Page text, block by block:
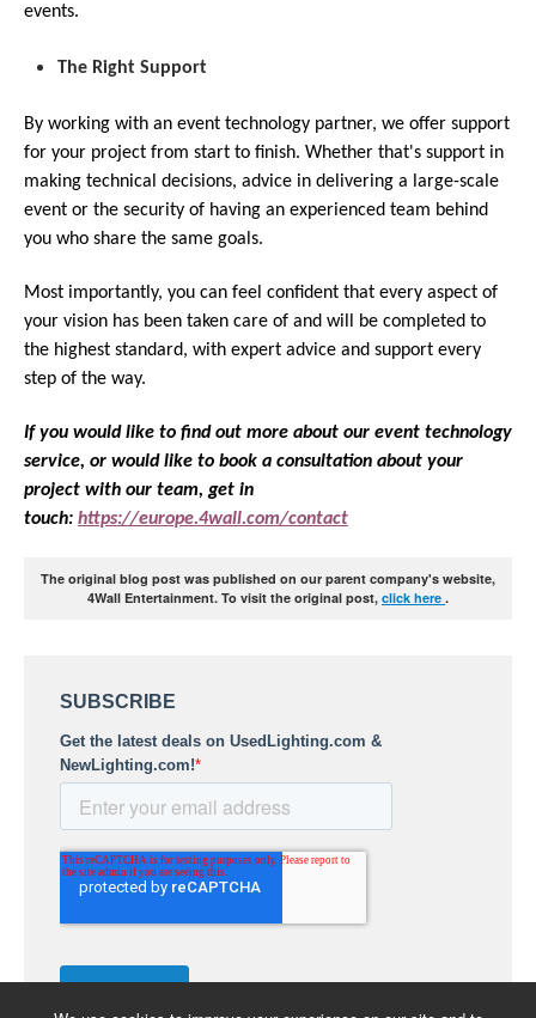
events.
The Right Support
By working with an event technology partner, we offer support
for your project from start to finish. Whether that's support in
making technical decisions, advice in delivering a large-scale
event or the security of having an experienced team behind
you who share the same goals.
Most importantly, you can feel confident that every aspect of
your vision has been taken care of and will be completed to
the highest standard, with expert advice and support every
step of the way.
If you would like to find out more about our event technology
service, or would like to book a consultation about your
project with our team, get in
touch: https://europe.4wall.com/contact
The original blog post was published on our parent company's website,
4Wall Entertainment. To visit the original post, click here .